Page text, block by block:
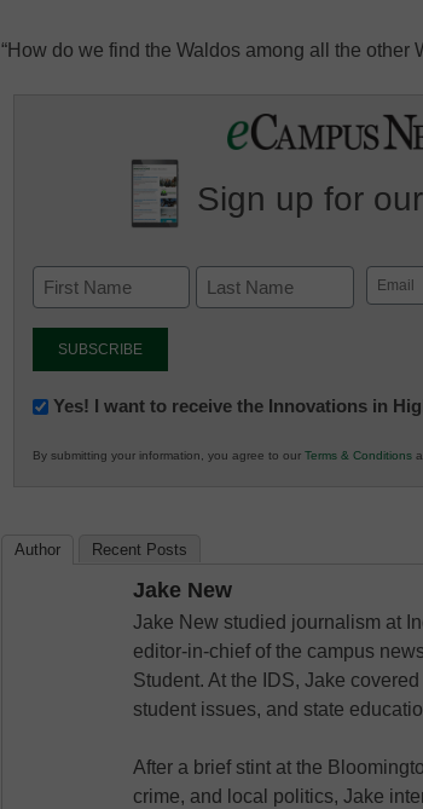
“How do we find the Waldos among all the other
Sign up for
Email
Newsletter:
in
Yes! I want to receive the Innovations in
By submitting your information, you agree to our Terms & Conditions
Author Recent Posts
Jake New
Jake New studied journalism at
editor-in-chief of the campus
Student. At the IDS, Jake
student issues, and state
After a brief stint at the
crime, and local politics, Jake